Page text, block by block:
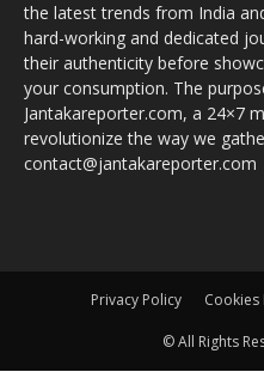
the latest trends from India
hard-working and dedicated
their authenticity before
your consumption. The
Jantakareporter.com, a 24×7
revolutionize the way we
contact@jantakareporter.com
Privacy Policy Cookies
© All Rights